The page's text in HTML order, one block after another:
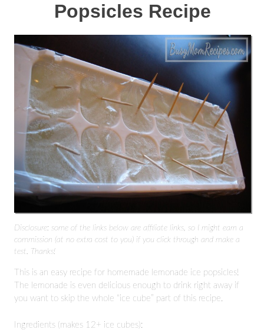
Popsicles Recipe
Disclosure: some of the links below are affiliate links, so I might earn a
commission (at no extra cost to you) if you click through and make a
test. Thanks!
This is an easy recipe for homemade lemonade ice popsicles!
The lemonade is even delicious enough to drink right away if
you want to skip the whole “ice cube” part of this recipe.
Ingredients (makes 12+ ice cubes):